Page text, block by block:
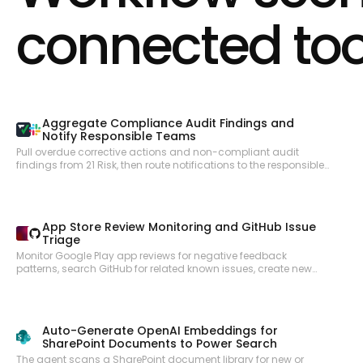
Configure payouts to bank accounts and debit cards. Apply
Calculate and collect taxes automatically. Access balance
information and transaction history. Upload files for dispute
evidence and identity verification. Create and manage virtual and
connected
Aggregate Compliance Audit Findings and
Notify Responsible Teams
Pull overdue corrective actions and non-compliant audit
findings from 21 Risk, then route notifications to the responsible
App Store Review Monitoring and GitHub Issue
Triage
Monitor Google Play app reviews for negative feedback
patterns, search GitHub for related known issues, create new
Auto-Generate OpenAI Embeddings for
SharePoint Documents to Power Search
The agent scans a SharePoint document library for new or